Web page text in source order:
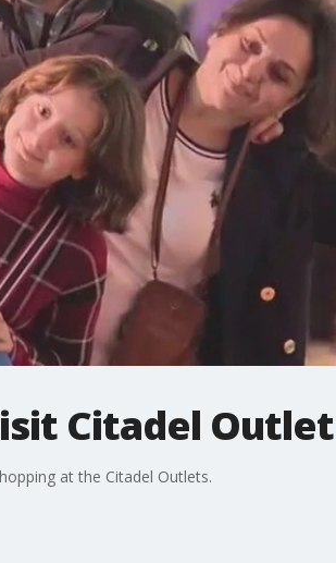
Citadel
at the Citadel Outlets.